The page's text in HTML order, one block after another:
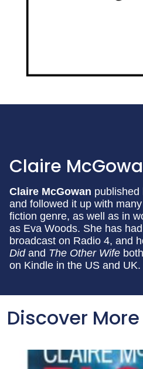
Claire
Claire McGowan published
and followed it up with
fiction genre, as well as in
as Eva Woods. She has
broadcast on Radio 4, and
Didand The Other Wife
on Kindle in the US and UK.
Discover